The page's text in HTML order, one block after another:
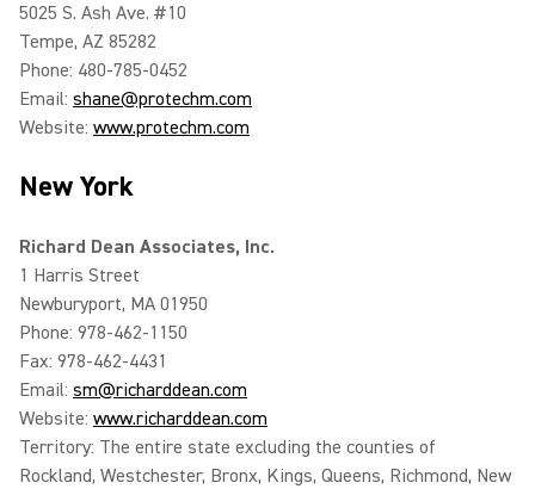
5025 S. Ash Ave. #10
Tempe, AZ 85282
Phone: 480-785-0452
Email: shane@protechm.com
Website: www.protechm.com
New York
Richard Dean Associates, Inc.
1 Harris Street
Newburyport, MA 01950
Phone: 978-462-1150
Fax: 978-462-4431
Email: sm@richarddean.com
Website: www.richarddean.com
Territory: The entire state excluding the counties of
Rockland, Westchester, Bronx, Kings, Queens, Richmond, New